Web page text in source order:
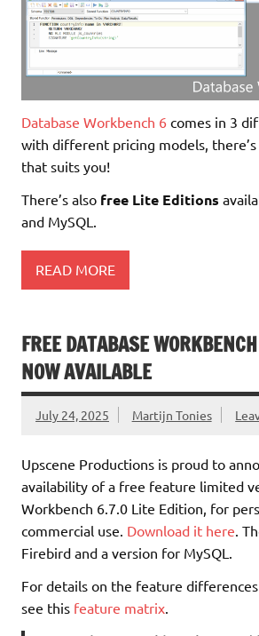
Database Workbench 6 comes in 3
with different pricing models, there’s
that suits you!
There’s also free Lite Editions
and MySQL.
READ MORE
FREE DATABASE
NOW AVAILABLE
July 24, 2025 Martijn Tonies
Upscene Productions is proud to
availability of a free feature limited
Workbench 6.7.0 Lite Edition, for
commercial use. Download it here .
Firebird and a version for MySQL.
For details on the feature
see this feature matrix